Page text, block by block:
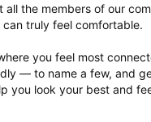
all the members of our
truly feel comfortable.
you feel most
— to name a few, and
you look your best and